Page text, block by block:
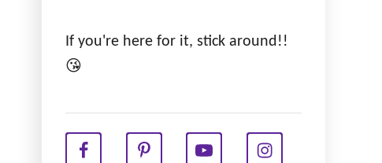
If you're here for it, stick around!!
😘